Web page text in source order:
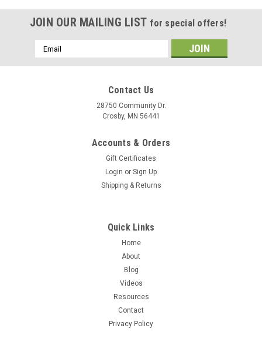
JOIN OUR MAILING LIST for special offers!
Email
Address
Contact Us
28750 Community Dr.
Crosby, MN 56441
Accounts & Orders
Gift Certificates
Login or Sign Up
Shipping & Returns
Quick Links
Home
About
Blog
Videos
Resources
Contact
Privacy Policy